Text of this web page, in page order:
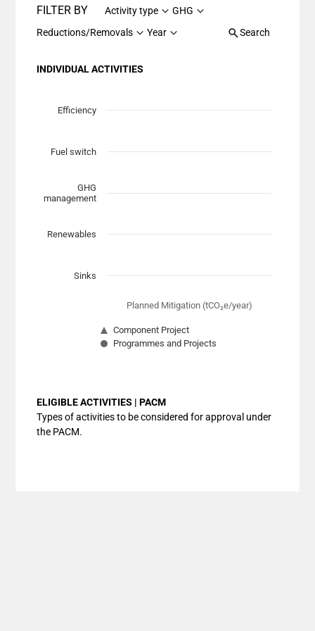
FILTER BY
Activity type
GHG
Reductions/Removals
Year Search
INDIVIDUAL ACTIVITIES
Scatter chart with 7 data series.
The chart has 1 X axis displaying Planned Mitigation
Planned Mitigation (tCO₂e/year)
Component Project
Programmes and Projects
Efficiency
Fuel switch
GHG
management
Renewables
Sinks
ELIGIBLE ACTIVITIES | PACM
Types of activities to be considered for approval under
the PACM.